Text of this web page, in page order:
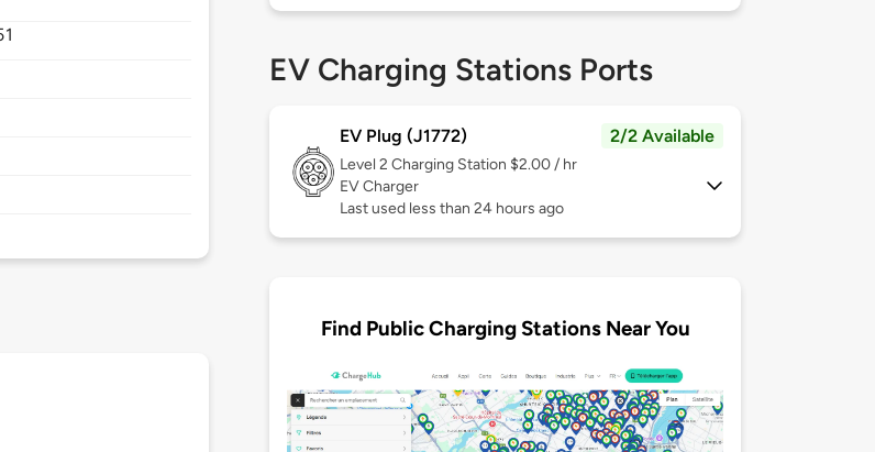
EV Charging Stations Ports
EV Plug (J1772) 2/2 Available
Level 2 Charging Station $2.00 / hr
EV Charger
Last used less than 24 hours ago
Find Public Charging Stations Near You